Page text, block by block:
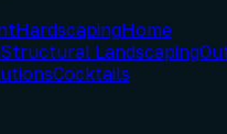
HardscapingHome
Structural Landscaping
Cocktails